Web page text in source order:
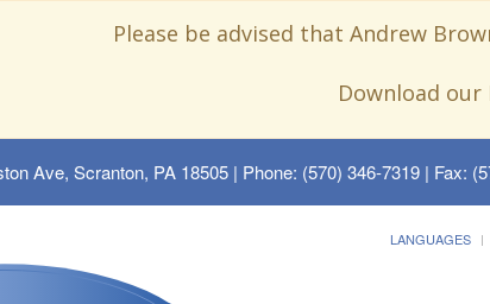
Please be advised that Andrew
Download our
Ave, Scranton, PA 18505| Phone: (570) 346-7319 | Fax:
LANGUAGES